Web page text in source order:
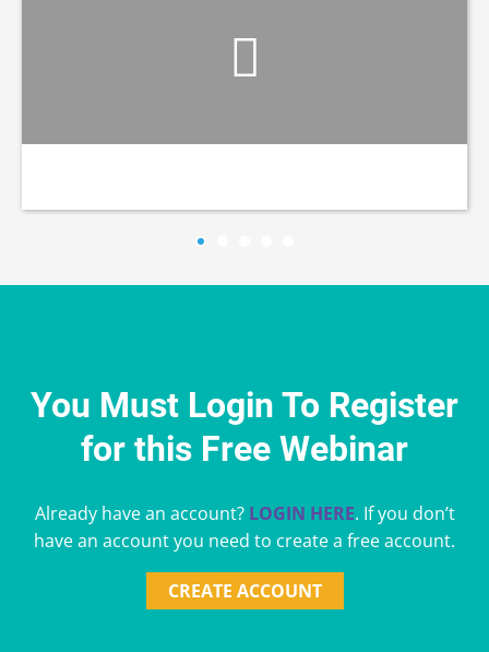
You Must Login To Register
for this Free Webinar
Already have an account? LOGIN HERE. If you don’t
have an account you need to create a free account.
CREATE ACCOUNT